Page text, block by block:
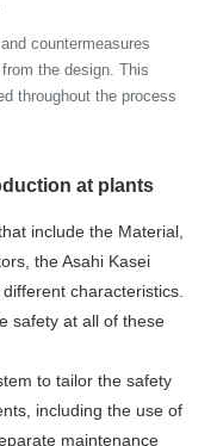
countermeasures
the design. This
throughout the process
at plants
include the Material,
the Asahi Kasei
characteristics.
safety at all of these
to tailor the safety
including the use of
maintenance